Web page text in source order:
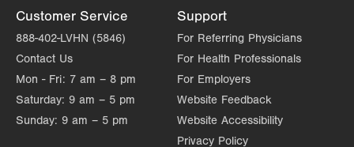
LVPG Vascular Surgery-Kingston
540 Pierce Street
Kingston
18704-5760
Get Directions
(610) 402-9400
Customer Service
888-402-LVHN (5846)
Contact Us
Mon - Fri: 7 am – 8 pm
Saturday: 9 am – 5 pm
Sunday: 9 am – 5 pm
Support
For Referring Physicians
For Health Professionals
For Employers
Website Feedback
Website Accessibility
Privacy Policy